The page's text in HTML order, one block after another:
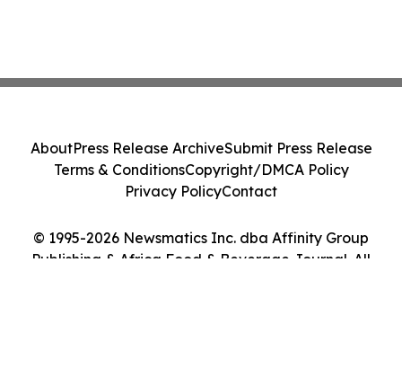
© 1995-2026 Newsmatics Inc. dba Affinity Group
Publishing & Africa Food & Beverage Journal. All
AboutPress Release ArchiveSubmit Press Release
Terms & ConditionsCopyright/DMCA Policy
Privacy PolicyContact